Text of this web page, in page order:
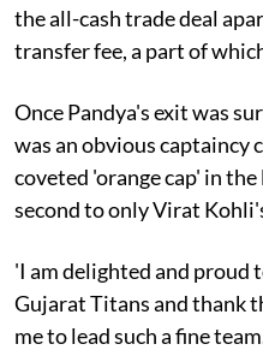
the all-cash trade deal
transfer fee, a part of
Once Pandya's exit was
was an obvious captaincy
coveted 'orange cap' in
second to only Virat
'I am delighted and proud
Gujarat Titans and thank
me to lead such a fine